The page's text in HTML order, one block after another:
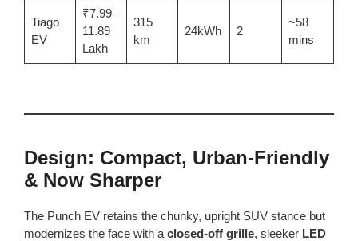
Tiago
EV
₹7.99–
11.89
Lakh
315
km
24kWh 2
~58
mins
Design: Compact, Urban-Friendly
& Now Sharper
The Punch EV retains the chunky, upright SUV stance but
modernizes the face with a closed-off grille, sleeker LED